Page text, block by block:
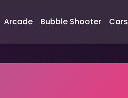
Arcade Bubble Shooter Cars